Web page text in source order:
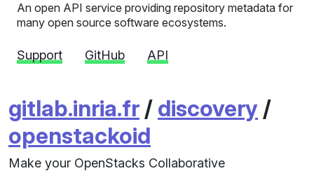
An open API service providing repository metadata for
many open source software ecosystems.
Support GitHub API
gitlab.inria.fr / discovery /
openstackoid
Make your OpenStacks Collaborative